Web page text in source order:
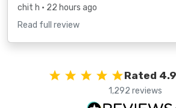
chit h • 22 hours ago
Read full review
Rated
1,292 reviews